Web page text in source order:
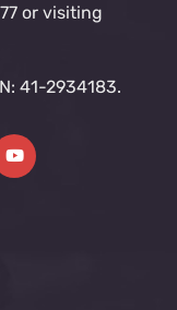
or visiting
41-2934183.